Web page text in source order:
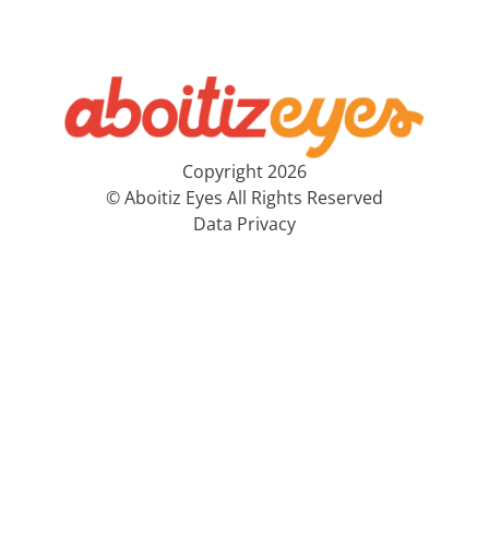
Copyright 2026
© Aboitiz Eyes All Rights Reserved
Data Privacy